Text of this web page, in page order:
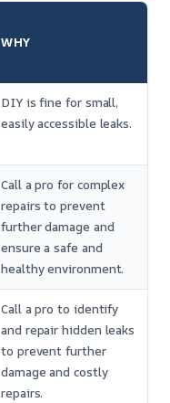
WHY
DIY is fine for small,
easily accessible leaks.
Call a pro for complex
repairs to prevent
further damage and
ensure a safe and
healthy environment.
Call a pro to identify
and repair hidden leaks
to prevent further
damage and costly
repairs.